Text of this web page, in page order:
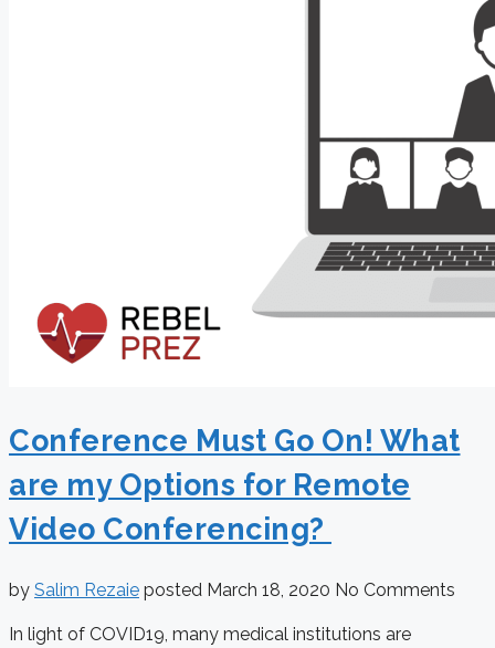
Conference Must Go On! What
are my Options for Remote
Video Conferencing?
by Salim Rezaie posted March 18, 2020 No Comments
In light of COVID19, many medical institutions are